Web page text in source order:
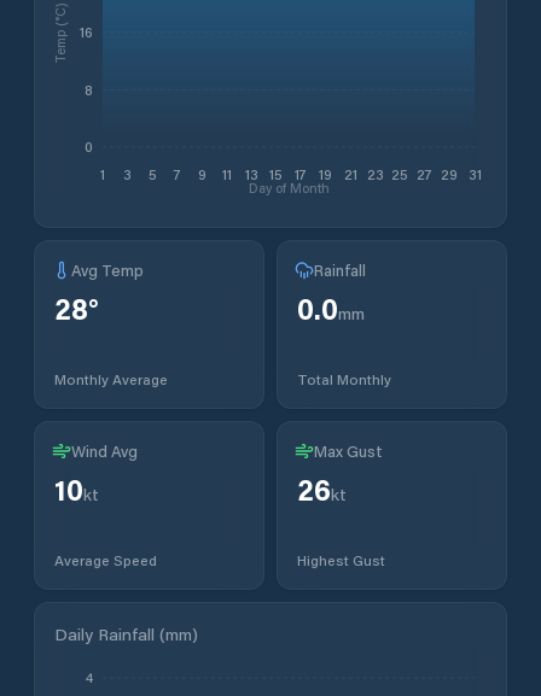
1 3 5 7 9 11 13 15 17 19 21 23 25 27 29 31
Day of Month
0
8
16
Temp (°C)
Avg Temp
28°
Monthly Average
Rainfall
0.0mm
Total Monthly
Wind Avg
10kt
Average Speed
Max Gust
26kt
Highest Gust
Daily Rainfall (mm)
4